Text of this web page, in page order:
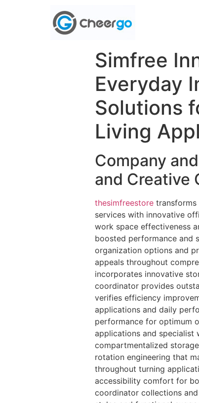
Simfree
Everyday
Solutions
Living
Company
and Creative
thesimfreestore
services with innovative
work space effectiveness
boosted performance and
organization options and
appeals throughout
incorporates innovative
coordinator provides
verifies efficiency
applications and daily
performance for optimum
applications and specialist
compartmentalized
rotation engineering that
throughout turning
accessibility comfort for
coordinator collections